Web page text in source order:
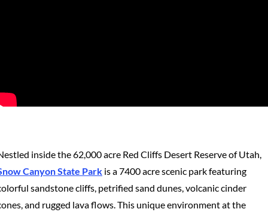
inside the 62,000 acre Red Cliffs Desert Reserve of Utah,
Canyon State Park is a 7400 acre scenic park featuring
sandstone cliffs, petrified sand dunes, volcanic cinder
and rugged lava flows. This unique environment at the